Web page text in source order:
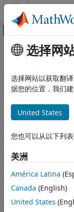
跳到内容
画布外导
文档主页
Navigation Toolbox
grid2world
ON THIS PAGE
Description
Examples
Input Arguments
Output Arguments
Extended Capabilities
主要内容
Convert grid
collapse all in
Syntax
xyWorld =
Description
xyWorld
the map to
example
选择网
选择网站以获取翻
据您的位置，我们建
United States
您也可以从以下列
美洲
América Latina
Canada (English)
United States